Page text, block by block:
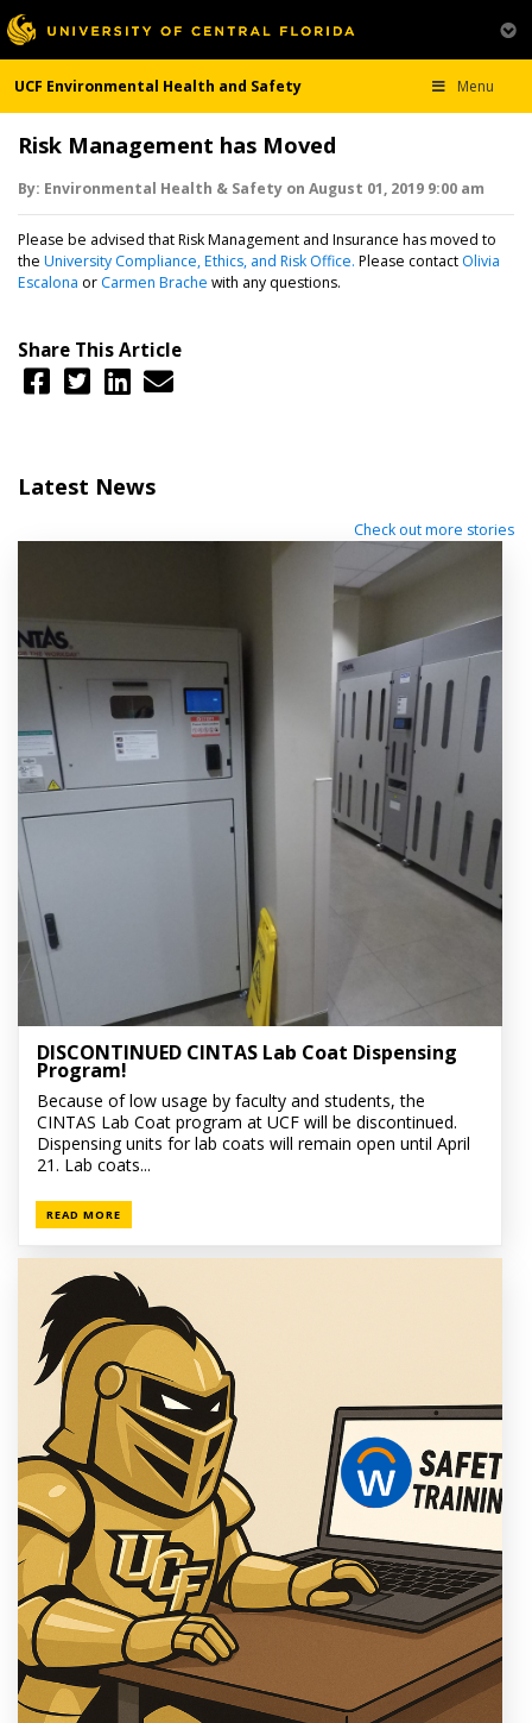
UCF Environmental Health and Safety Menu
Risk Management has Moved
By: Environmental Health & Safety on August 01, 2019 9:00 am
Please be advised that Risk Management and Insurance has moved to
the University Compliance, Ethics, and Risk Office. Please contact Olivia
Escalona or Carmen Brache with any questions.
Share This Article
Latest News
Check out more stories
DISCONTINUED CINTAS Lab Coat Dispensing
Program!
Because of low usage by faculty and students, the
CINTAS Lab Coat program at UCF will be discontinued.
Dispensing units for lab coats will remain open until April
21. Lab coats...
READ MORE